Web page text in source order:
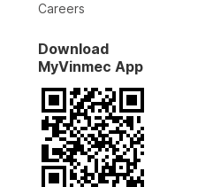
Careers
Download
MyVinmec App